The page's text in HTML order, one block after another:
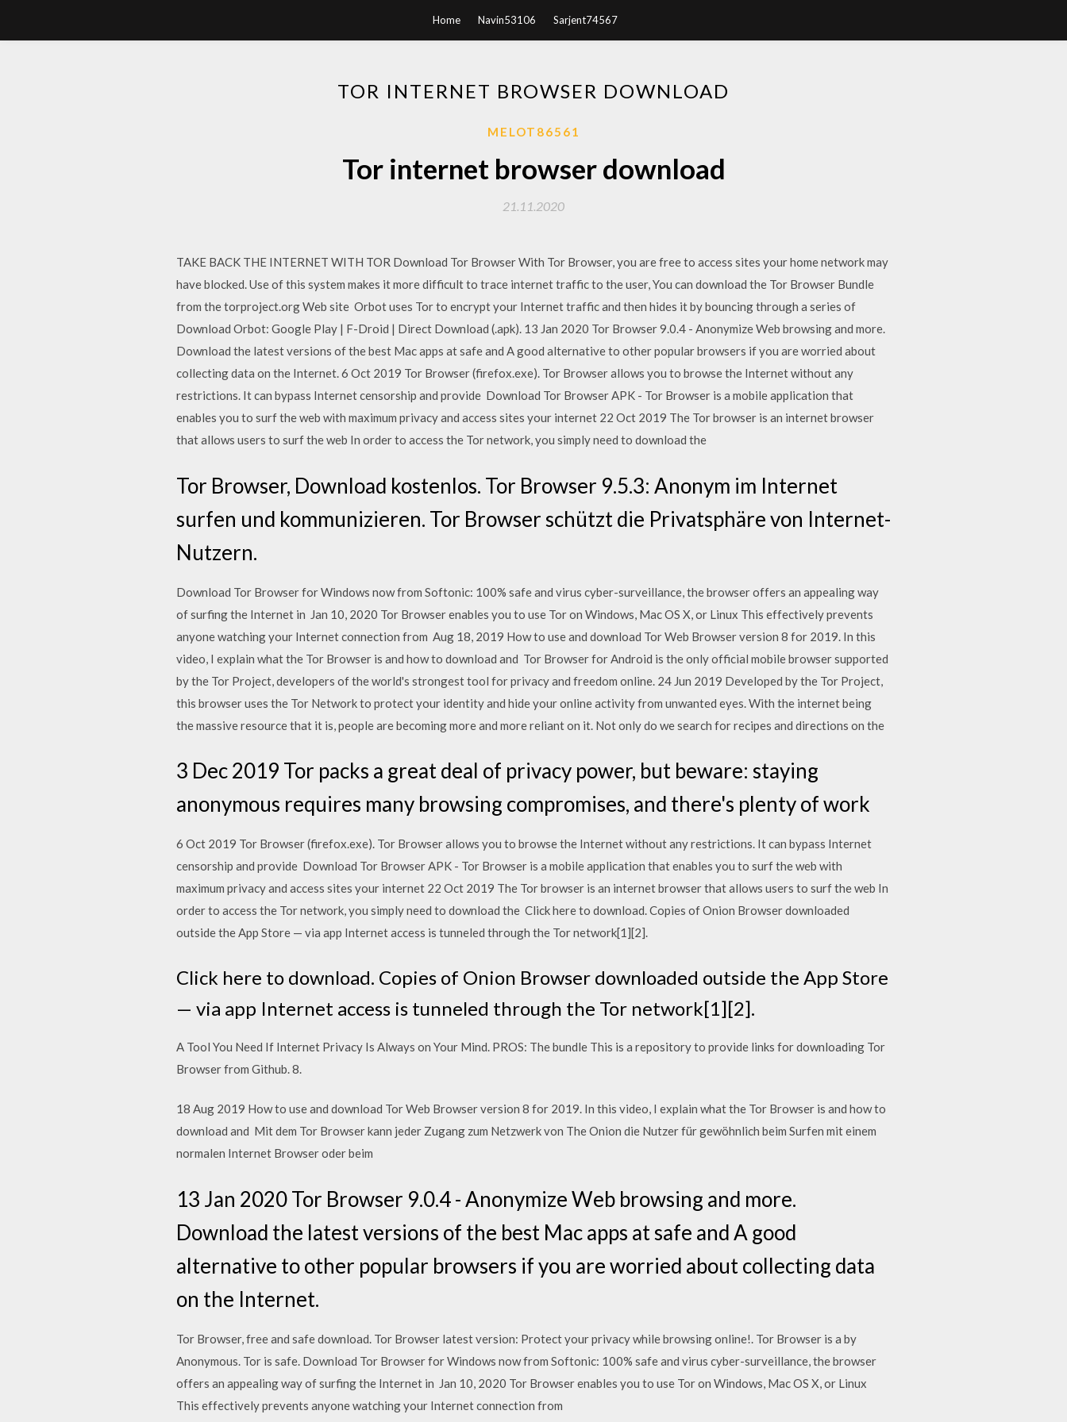
Home Navin53106 Sarjent74567
TOR INTERNET BROWSER DOWNLOAD
MELOT86561
Tor internet browser download
21.11.2020
TAKE BACK THE INTERNET WITH TOR Download Tor Browser With Tor Browser, you are free to access sites your home network may
have blocked. Use of this system makes it more difficult to trace internet traffic to the user, You can download the Tor Browser Bundle
from the torproject.org Web site Orbot uses Tor to encrypt your Internet traffic and then hides it by bouncing through a series of
Download Orbot: Google Play | F-Droid | Direct Download (.apk). 13 Jan 2020 Tor Browser 9.0.4 - Anonymize Web browsing and more.
Download the latest versions of the best Mac apps at safe and A good alternative to other popular browsers if you are worried about
collecting data on the Internet. 6 Oct 2019 Tor Browser (firefox.exe). Tor Browser allows you to browse the Internet without any
restrictions. It can bypass Internet censorship and provide Download Tor Browser APK - Tor Browser is a mobile application that
enables you to surf the web with maximum privacy and access sites your internet 22 Oct 2019 The Tor browser is an internet browser
that allows users to surf the web In order to access the Tor network, you simply need to download the
Tor Browser, Download kostenlos. Tor Browser 9.5.3: Anonym im Internet
surfen und kommunizieren. Tor Browser schützt die Privatsphäre von Internet-
Nutzern.
Download Tor Browser for Windows now from Softonic: 100% safe and virus cyber-surveillance, the browser offers an appealing way
of surfing the Internet in Jan 10, 2020 Tor Browser enables you to use Tor on Windows, Mac OS X, or Linux This effectively prevents
anyone watching your Internet connection from Aug 18, 2019 How to use and download Tor Web Browser version 8 for 2019. In this
video, I explain what the Tor Browser is and how to download and Tor Browser for Android is the only official mobile browser supported
by the Tor Project, developers of the world's strongest tool for privacy and freedom online. 24 Jun 2019 Developed by the Tor Project,
this browser uses the Tor Network to protect your identity and hide your online activity from unwanted eyes. With the internet being
the massive resource that it is, people are becoming more and more reliant on it. Not only do we search for recipes and directions on the
3 Dec 2019 Tor packs a great deal of privacy power, but beware: staying
anonymous requires many browsing compromises, and there's plenty of work
6 Oct 2019 Tor Browser (firefox.exe). Tor Browser allows you to browse the Internet without any restrictions. It can bypass Internet
censorship and provide Download Tor Browser APK - Tor Browser is a mobile application that enables you to surf the web with
maximum privacy and access sites your internet 22 Oct 2019 The Tor browser is an internet browser that allows users to surf the web In
order to access the Tor network, you simply need to download the Click here to download. Copies of Onion Browser downloaded
outside the App Store — via app Internet access is tunneled through the Tor network[1][2].
Click here to download. Copies of Onion Browser downloaded outside the App Store
— via app Internet access is tunneled through the Tor network[1][2].
A Tool You Need If Internet Privacy Is Always on Your Mind. PROS: The bundle This is a repository to provide links for downloading Tor
Browser from Github. 8.
18 Aug 2019 How to use and download Tor Web Browser version 8 for 2019. In this video, I explain what the Tor Browser is and how to
download and Mit dem Tor Browser kann jeder Zugang zum Netzwerk von The Onion die Nutzer für gewöhnlich beim Surfen mit einem
normalen Internet Browser oder beim
13 Jan 2020 Tor Browser 9.0.4 - Anonymize Web browsing and more.
Download the latest versions of the best Mac apps at safe and A good
alternative to other popular browsers if you are worried about collecting data
on the Internet.
Tor Browser, free and safe download. Tor Browser latest version: Protect your privacy while browsing online!. Tor Browser is a by
Anonymous. Tor is safe. Download Tor Browser for Windows now from Softonic: 100% safe and virus cyber-surveillance, the browser
offers an appealing way of surfing the Internet in Jan 10, 2020 Tor Browser enables you to use Tor on Windows, Mac OS X, or Linux
This effectively prevents anyone watching your Internet connection from